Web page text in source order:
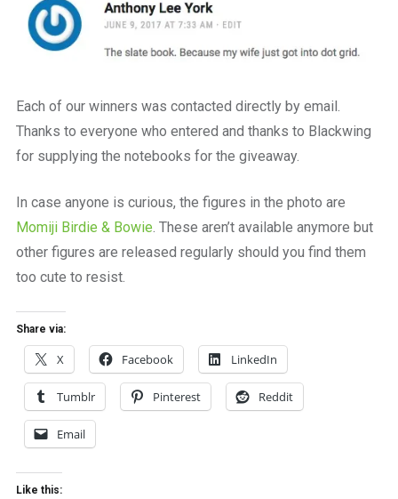
Each of our winners was contacted directly by email.
Thanks to everyone who entered and thanks to Blackwing
for supplying the notebooks for the giveaway.
In case anyone is curious, the figures in the photo are
Momiji Birdie & Bowie. These aren’t available anymore but
other figures are released regularly should you find them
too cute to resist.
Share via:
X Facebook LinkedIn
Tumblr Pinterest Reddit
Email
Like this: